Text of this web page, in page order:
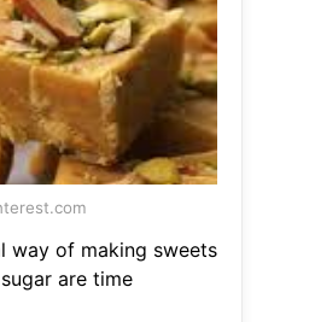
way of making sweets
are time